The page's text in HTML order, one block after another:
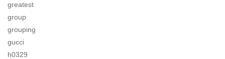
greatest
group
grouping
gucci
h0329